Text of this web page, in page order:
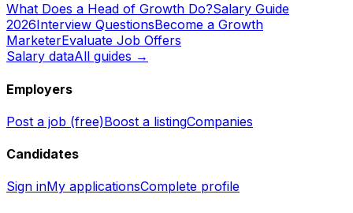
What Does a Head of Growth Do?Salary Guide
2026Interview QuestionsBecome a Growth
MarketerEvaluate Job Offers
Salary dataAll guides →
Employers
Post a job (free)Boost a listingCompanies
Candidates
Sign inMy applicationsComplete profile